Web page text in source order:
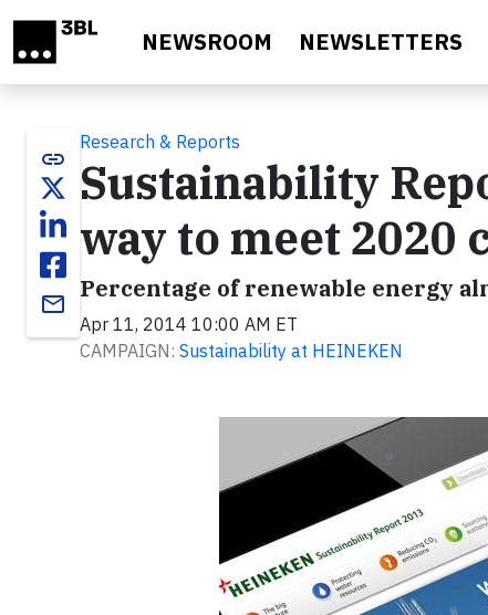
NEWSROOM NEWSLETTERS
link
email
Research & Reports
Sustainability
way to meet 2020
Percentage of renewable energy
Apr 11, 2014 10:00 AM ET
CAMPAIGN: Sustainability at HEINEKEN